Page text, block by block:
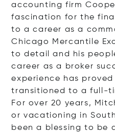
accounting firm
fascination for the
to a career as a
Chicago Mercantile
to detail and his
career as a broker
experience has
transitioned to a full-
For over 20 years,
or vacationing in
been a blessing to be